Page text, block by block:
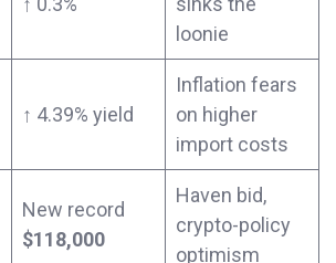
loonie
↑ 4.39% yield
Inflation fears
on higher
import costs
New record
$118,000
Haven bid,
crypto-policy
optimism